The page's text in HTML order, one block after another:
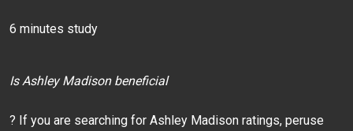
6 minutes study
Is Ashley Madison beneficial
? If you are searching for Ashley Madison ratings, peruse